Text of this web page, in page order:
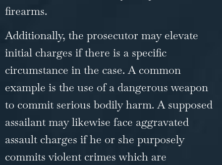
firearms.
Additionally, the prosecutor may elevate
initial charges if there is a specific
circumstance in the case. A common
example is the use of a dangerous weapon
to commit serious bodily harm. A supposed
assailant may likewise face aggravated
assault charges if he or she purposely
commits violent crimes which are